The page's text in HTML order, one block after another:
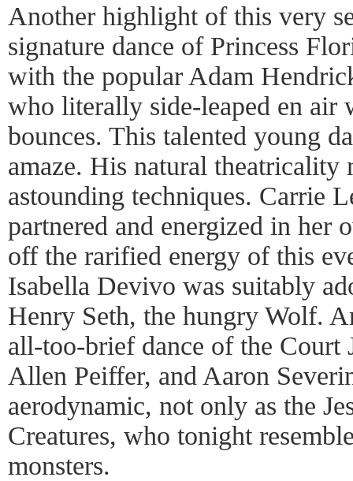
Another highlight of this very
signature dance of Princess
with the popular Adam
who literally side-leaped en air
bounces. This talented young
amaze. His natural
astounding techniques. Carrie
partnered and energized in her
off the rarified energy of this
Isabella Devivo was suitably
Henry Seth, the hungry Wolf.
all-too-brief dance of the Court
Allen Peiffer, and Aaron
aerodynamic, not only as the
Creatures, who tonight
monsters.